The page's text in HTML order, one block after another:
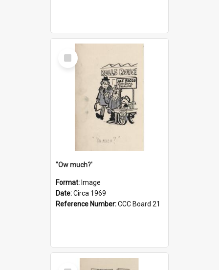
Select
Item
''Ow much?'
Format: Image
Date:Circa 1969
Reference Number:CCC Board 21
Select